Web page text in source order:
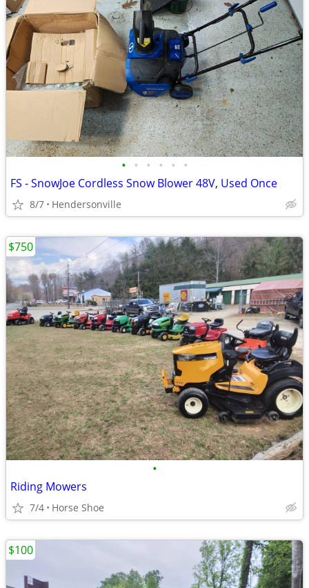
• • • • • •
FS - SnowJoe Cordless Snow Blower 48V, Used Once
8/7 Hendersonville
•
Riding Mowers
7/4 Horse Shoe
$750
$100